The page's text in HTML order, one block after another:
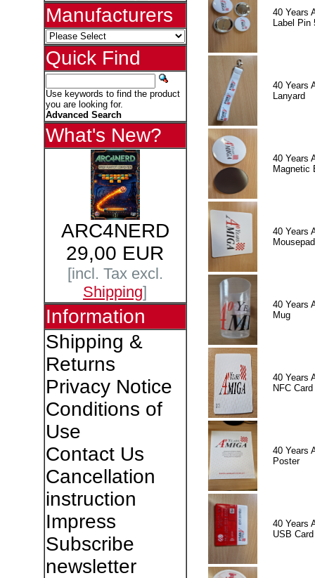
Manufacturers
Quick Find
Use keywords to find the product
you are looking for.
Advanced Search
What's New?
ARC4NERD
29,00 EUR
[incl. Tax excl.
Shipping]
Information
Shipping &
Returns
Privacy Notice
Conditions of
Use
Contact Us
Cancellation
instruction
Impress
Subscribe
newsletter
40 Years
Label Pin
40 Years
Lanyard
40 Years
Magnetic
40 Years
Mousepad
40 Years
Mug
40 Years
NFC Card
40 Years
Poster
40 Years
USB Card